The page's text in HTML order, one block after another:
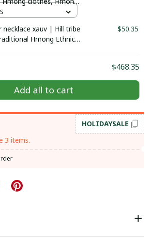
clothes, Hmong
outfit, Traditional
necklace xauv | Hill tribe
Hmong Ethnic
$50.35
$468.35
Add all to cart
3 items.
HOLIDAYSALE